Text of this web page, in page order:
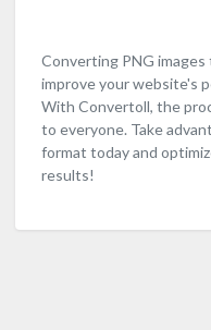
Converting PNG
improve your website's
With Convertoll, the
to everyone. Take
format today and
results!